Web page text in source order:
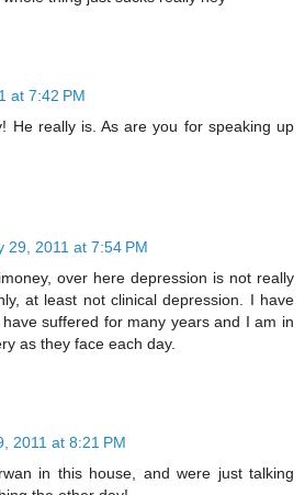
at 7:42 PM
He really is. As are you for speaking up
29, 2011 at 7:54 PM
over here depression is not really
at least not clinical depression. I have
suffered for many years and I am in
as they face each day.
2011 at 8:21 PM
in this house, and were just talking